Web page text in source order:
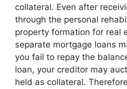
collateral. Even after
through the personal
property formation for real
separate mortgage loans
you fail to repay the
loan, your creditor may
held as collateral.